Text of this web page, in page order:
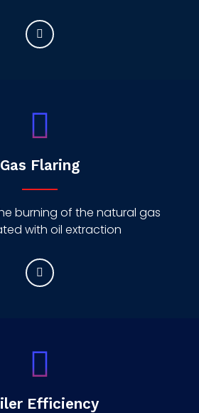
Gas Flaring
burning of the natural gas
with oil extraction
Efficiency